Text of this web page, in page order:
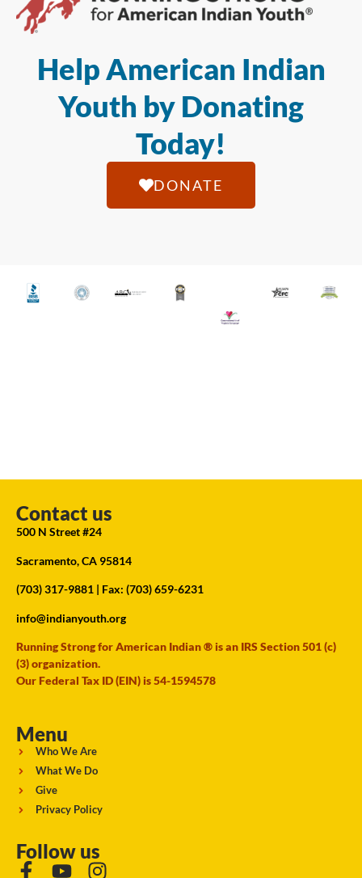
Help American Indian
Youth by Donating
Today!
DONATE
Contact us
500 N Street #24
Sacramento, CA 95814
(703) 317-9881 | Fax: (703) 659-6231
info@indianyouth.org
Running Strong for American Indian ® is an IRS Section 501 (c)
(3) organization.
Our Federal Tax ID (EIN) is 54-1594578
Menu
Who We Are
What We Do
Give
Privacy Policy
Follow us